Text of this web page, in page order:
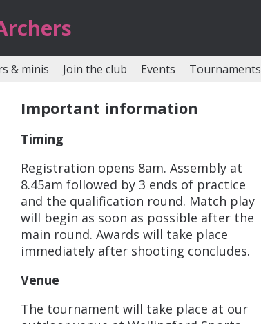
& minis Join the club Events Tournaments
Important information
Timing
Registration opens 8am. Assembly at
8.45am followed by 3 ends of practice
and the qualification round. Match play
will begin as soon as possible after the
main round. Awards will take place
immediately after shooting concludes.
Venue
The tournament will take place at our